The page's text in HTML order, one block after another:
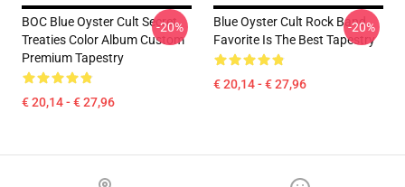
BOC Blue Oyster Cult Secret
Treaties Color Album Custom
Premium Tapestry
€ 20,14 - € 27,96
-20%
Blue Oyster Cult Rock Band
Favorite Is The Best Tapestry
€ 20,14 - € 27,96
-20%